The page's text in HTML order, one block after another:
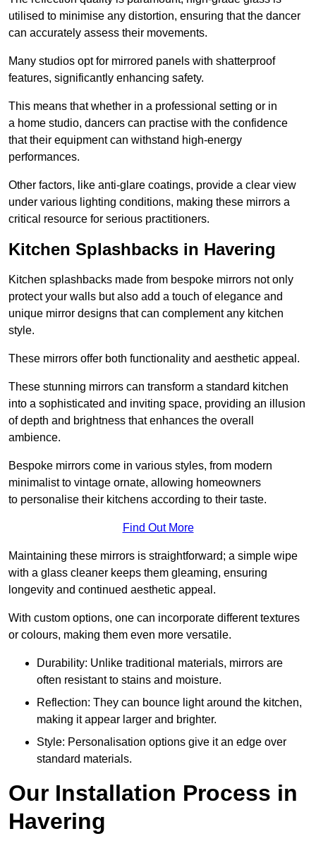
utilised to minimise any distortion, ensuring that the dancer
can accurately assess their movements.
Many studios opt for mirrored panels with shatterproof
features, significantly enhancing safety.
This means that whether in a professional setting or in
a home studio, dancers can practise with the confidence
that their equipment can withstand high-energy
performances.
Other factors, like anti-glare coatings, provide a clear view
under various lighting conditions, making these mirrors a
critical resource for serious practitioners.
Kitchen Splashbacks in Havering
Kitchen splashbacks made from bespoke mirrors not only
protect your walls but also add a touch of elegance and
unique mirror designs that can complement any kitchen
style.
These mirrors offer both functionality and aesthetic appeal.
These stunning mirrors can transform a standard kitchen
into a sophisticated and inviting space, providing an illusion
of depth and brightness that enhances the overall
ambience.
Bespoke mirrors come in various styles, from modern
minimalist to vintage ornate, allowing homeowners
to personalise their kitchens according to their taste.
Find Out More
Maintaining these mirrors is straightforward; a simple wipe
with a glass cleaner keeps them gleaming, ensuring
longevity and continued aesthetic appeal.
With custom options, one can incorporate different textures
or colours, making them even more versatile.
Durability: Unlike traditional materials, mirrors are
often resistant to stains and moisture.
Reflection: They can bounce light around the kitchen,
making it appear larger and brighter.
Style: Personalisation options give it an edge over
standard materials.
Our Installation Process in
Havering